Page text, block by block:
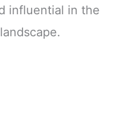
influential in the